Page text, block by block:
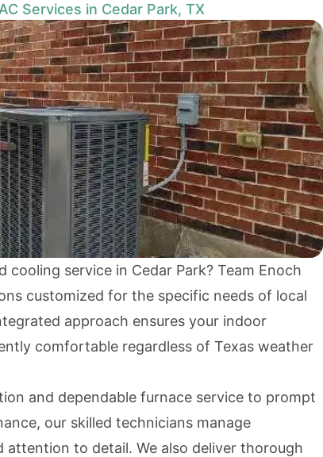
Services in Cedar Park, TX
cooling service in Cedar Park? Team Enoch
customized for the specific needs of local
approach ensures your indoor
comfortable regardless of Texas weather
and dependable furnace service to prompt
our skilled technicians manage
to detail. We also deliver thorough